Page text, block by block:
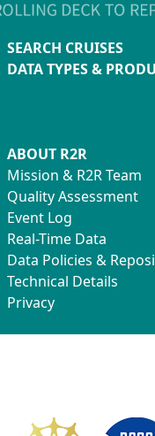
SEARCH CRUISES
DATA TYPES &
ABOUT R2R
Mission & R2R Team
Quality Assessment
Event Log
Real-Time Data
Data Policies &
Technical Details
Privacy